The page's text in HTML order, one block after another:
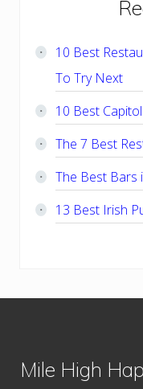
Primary
Sidebar
10 Best
To Try Next
10 Best
The 7 Best
The Best Bars
13 Best Irish
Mile High